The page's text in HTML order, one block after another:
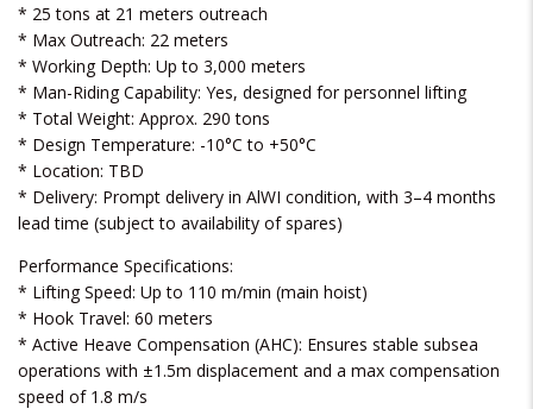
* 25 tons at 21 meters outreach
* Max Outreach: 22 meters
* Working Depth: Up to 3,000 meters
* Man-Riding Capability: Yes, designed for personnel lifting
* Total Weight: Approx. 290 tons
* Design Temperature: -10°C to +50°C
* Location: TBD
* Delivery: Prompt delivery in AlWI condition, with 3–4 months
lead time (subject to availability of spares)
Performance Specifications:
* Lifting Speed: Up to 110 m/min (main hoist)
* Hook Travel: 60 meters
* Active Heave Compensation (AHC): Ensures stable subsea
operations with ±1.5m displacement and a max compensation
speed of 1.8 m/s